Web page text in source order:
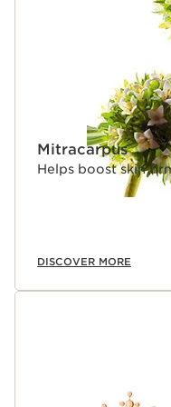
Mitracarpus
Helps boost skin
DISCOVER MORE